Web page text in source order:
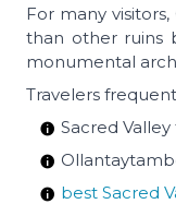
For many
than other ruins
monumental
Travelers
Sacred
best Sacred